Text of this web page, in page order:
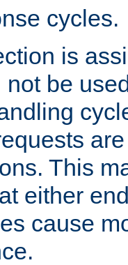
cycles.
is
be
This
either
cause